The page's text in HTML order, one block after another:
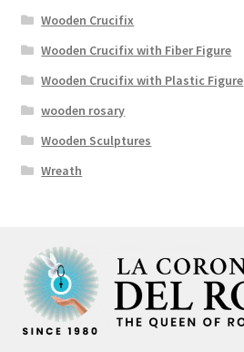
Wooden Crucifix
Wooden Crucifix with Fiber Figure
Wooden Crucifix with Plastic Figure
wooden rosary
Wooden Sculptures
Wreath